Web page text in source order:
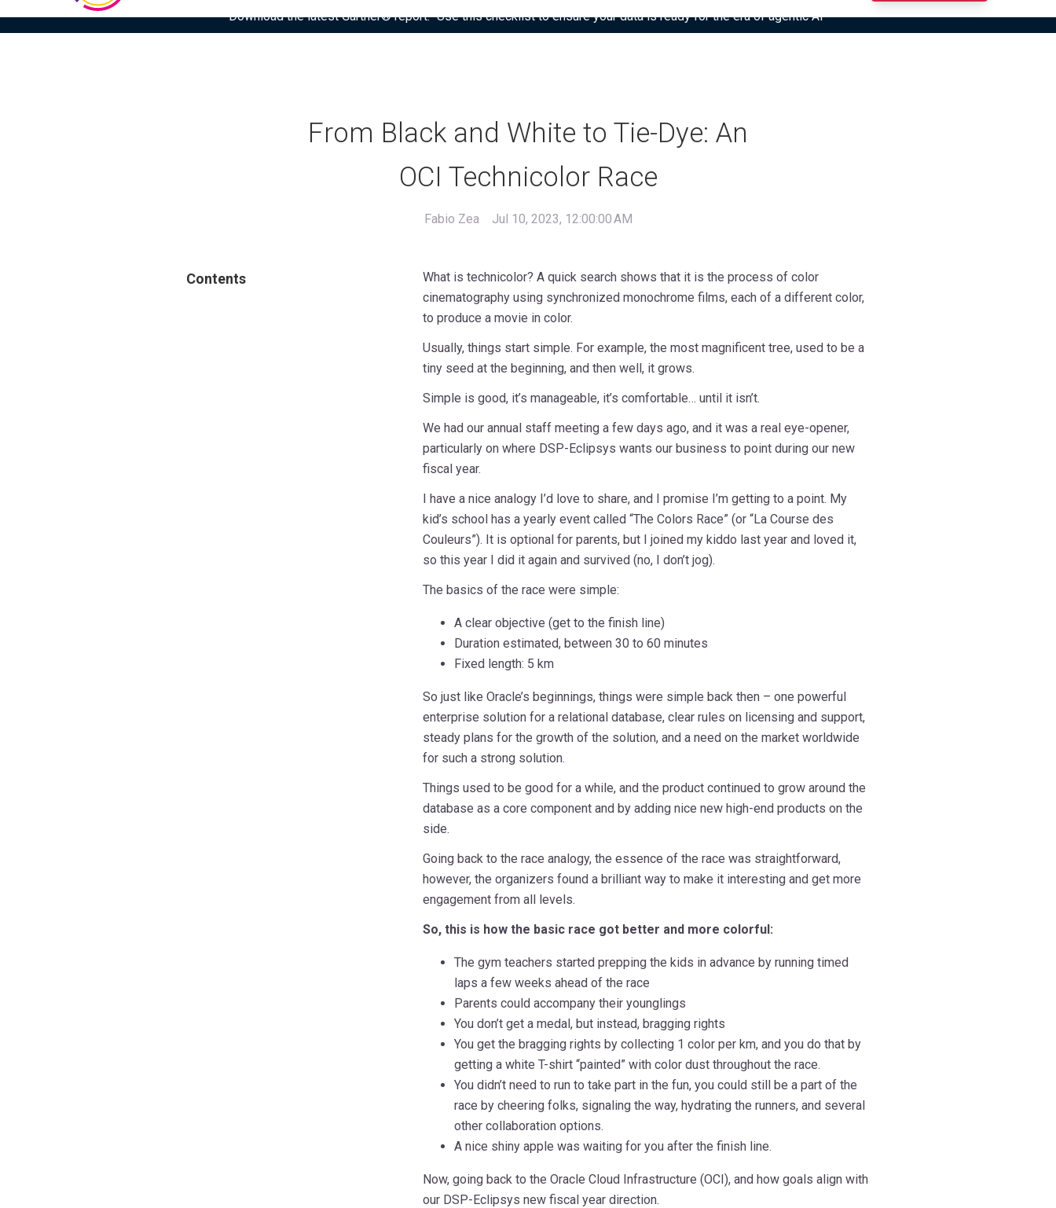
Download the latest Gartner® report: “Use this checklist to ensure your data is ready for the era of agentic AI”
From Black and White to Tie-Dye: An
OCI Technicolor Race
Fabio Zea Jul 10, 2023, 12:00:00 AM
Contents
What is technicolor? A quick search shows that it is the process of color
cinematography using synchronized monochrome films, each of a different color,
to produce a movie in color.
Usually, things start simple. For example, the most magnificent tree, used to be a
tiny seed at the beginning, and then well, it grows.
Simple is good, it’s manageable, it’s comfortable… until it isn’t.
We had our annual staff meeting a few days ago, and it was a real eye-opener,
particularly on where DSP-Eclipsys wants our business to point during our new
fiscal year.
I have a nice analogy I’d love to share, and I promise I’m getting to a point. My
kid’s school has a yearly event called “The Colors Race” (or “La Course des
Couleurs”). It is optional for parents, but I joined my kiddo last year and loved it,
so this year I did it again and survived (no, I don’t jog).
The basics of the race were simple:
A clear objective (get to the finish line)
Duration estimated, between 30 to 60 minutes
Fixed length: 5 km
So just like Oracle’s beginnings, things were simple back then – one powerful
enterprise solution for a relational database, clear rules on licensing and support,
steady plans for the growth of the solution, and a need on the market worldwide
for such a strong solution.
Things used to be good for a while, and the product continued to grow around the
database as a core component and by adding nice new high-end products on the
side.
Going back to the race analogy, the essence of the race was straightforward,
however, the organizers found a brilliant way to make it interesting and get more
engagement from all levels.
So, this is how the basic race got better and more colorful:
The gym teachers started prepping the kids in advance by running timed
laps a few weeks ahead of the race
Parents could accompany their younglings
You don’t get a medal, but instead, bragging rights
You get the bragging rights by collecting 1 color per km, and you do that by
getting a white T-shirt “painted” with color dust throughout the race.
You didn’t need to run to take part in the fun, you could still be a part of the
race by cheering folks, signaling the way, hydrating the runners, and several
other collaboration options.
A nice shiny apple was waiting for you after the finish line.
Now, going back to the Oracle Cloud Infrastructure (OCI), and how goals align with
our DSP-Eclipsys new fiscal year direction.